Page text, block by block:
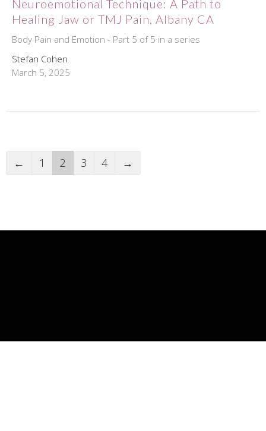
Neuroemotional Technique: A Path to
Healing Jaw or TMJ Pain, Albany CA
Body Pain and Emotion - Part 5 of 5 in a series
Stefan Cohen
March 5, 2025
← 1 2 3 4 →